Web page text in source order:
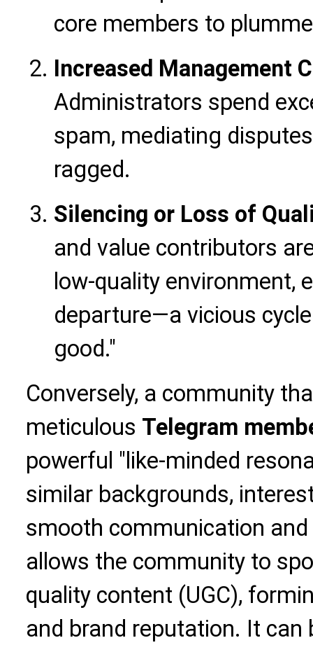
core members to
Increased Management
Administrators spend
spam, mediating
ragged.
Silencing or Loss of
and value contributors
low-quality environment,
departure—a vicious
good."
Conversely, a community
meticulous Telegram
powerful "like-minded
similar backgrounds,
smooth communication
allows the community to
quality content (UGC),
and brand reputation. It